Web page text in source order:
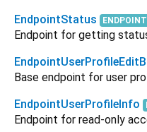
EndpointStatus
ENDPOINT
Endpoint for getting
Base endpoint for user
EndpointUserProfileInfo
Endpoint for read-only